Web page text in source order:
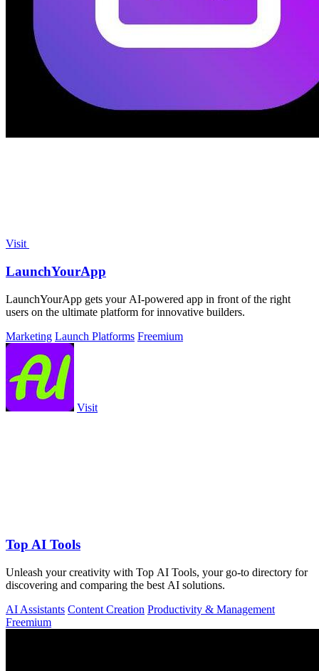
Visit
LaunchYourApp
LaunchYourApp gets your AI-powered app in front of the right
users on the ultimate platform for innovative builders.
Marketing Launch Platforms Freemium
Visit
Top AI Tools
Unleash your creativity with Top AI Tools, your go-to directory for
discovering and comparing the best AI solutions.
AI Assistants Content Creation Productivity & Management
Freemium